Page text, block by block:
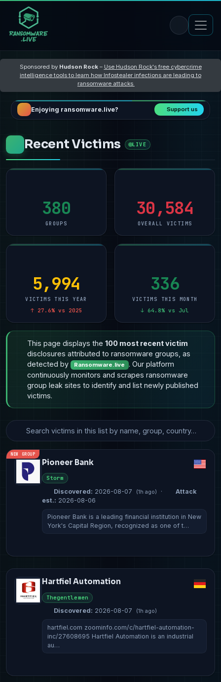
Sponsored by Hudson Rock– Use Hudson Rock's free cybercrime
intelligence tools to learn how Infostealer infections are leading to
ransomware attacks
Enjoying ransomware.live? Support us
Recent Victims LIVE
380
GROUPS
30,584
OVERALL VICTIMS
5,994
VICTIMS THIS YEAR
↑ 27.6% vs 2025
336
VICTIMS THIS MONTH
↓ 64.8% vs Jul
This page displays the 100 most recent victim
disclosures attributed to ransomware groups, as
detected by
Ransomware.live
. Our platform
continuously monitors and scrapes ransomware
group leak sites to identify and list newly published
victims.
NEW GROUP
Pioneer Bank
Storm
Discovered: 2026-08-07 (1h ago) ·
Attack
est.: 2026-08-06
Pioneer Bank is a leading financial institution in New
York's Capital Region, recognized as one of t…
Hartfiel Automation
Thegentlemen
Discovered: 2026-08-07 (1h ago)
hartfiel.com zoominfo.com/c/hartfiel-automation-
inc/27608695 Hartfiel Automation is an industrial
au…